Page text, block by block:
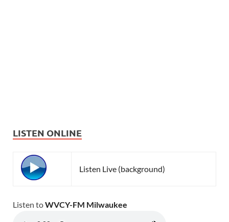
LISTEN ONLINE
Listen Live (background)
Listen toWVCY-FM Milwaukee